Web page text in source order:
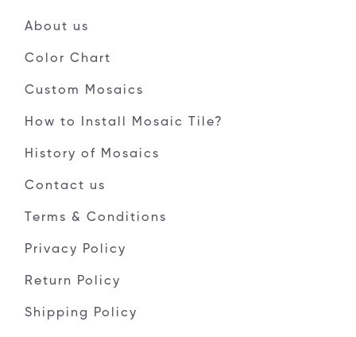
About us
Color Chart
Custom Mosaics
How to Install Mosaic Tile?
History of Mosaics
Contact us
Terms & Conditions
Privacy Policy
Return Policy
Shipping Policy